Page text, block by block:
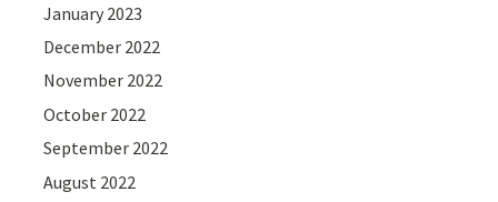
January 2023
December 2022
November 2022
October 2022
September 2022
August 2022